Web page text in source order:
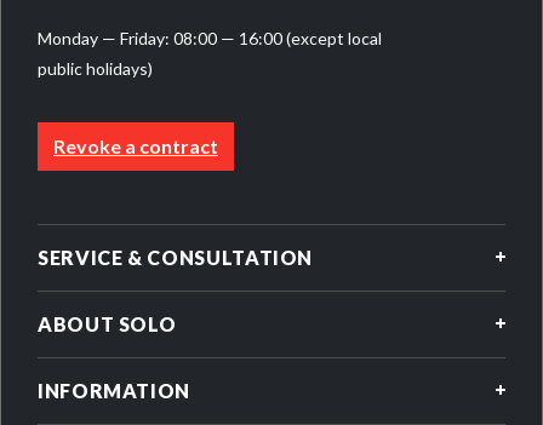
Monday — Friday: 08:00 — 16:00 (except local
public holidays)
Revoke a contract
SERVICE & CONSULTATION
ABOUT SOLO
INFORMATION